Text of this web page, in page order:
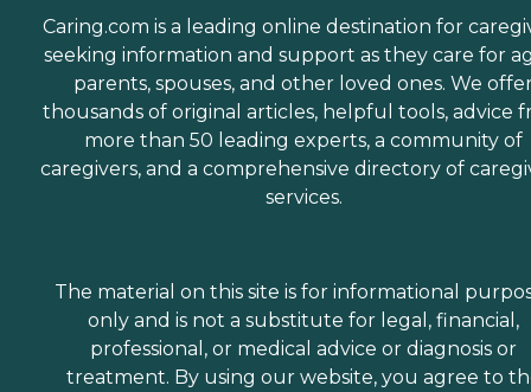
Caring.com is a leading online destination for
seeking information and support as they care for
parents, spouses, and other loved ones. We
thousands of original articles, helpful tools, advice
more than 50 leading experts, a community of
caregivers, and a comprehensive directory of
services.
The material on this site is for informational
only and is not a substitute for legal, financial,
professional, or medical advice or diagnosis or
treatment. By using our website, you agree to